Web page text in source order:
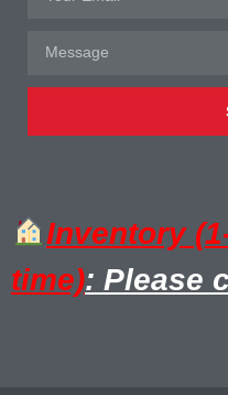
Inventory
time): Please